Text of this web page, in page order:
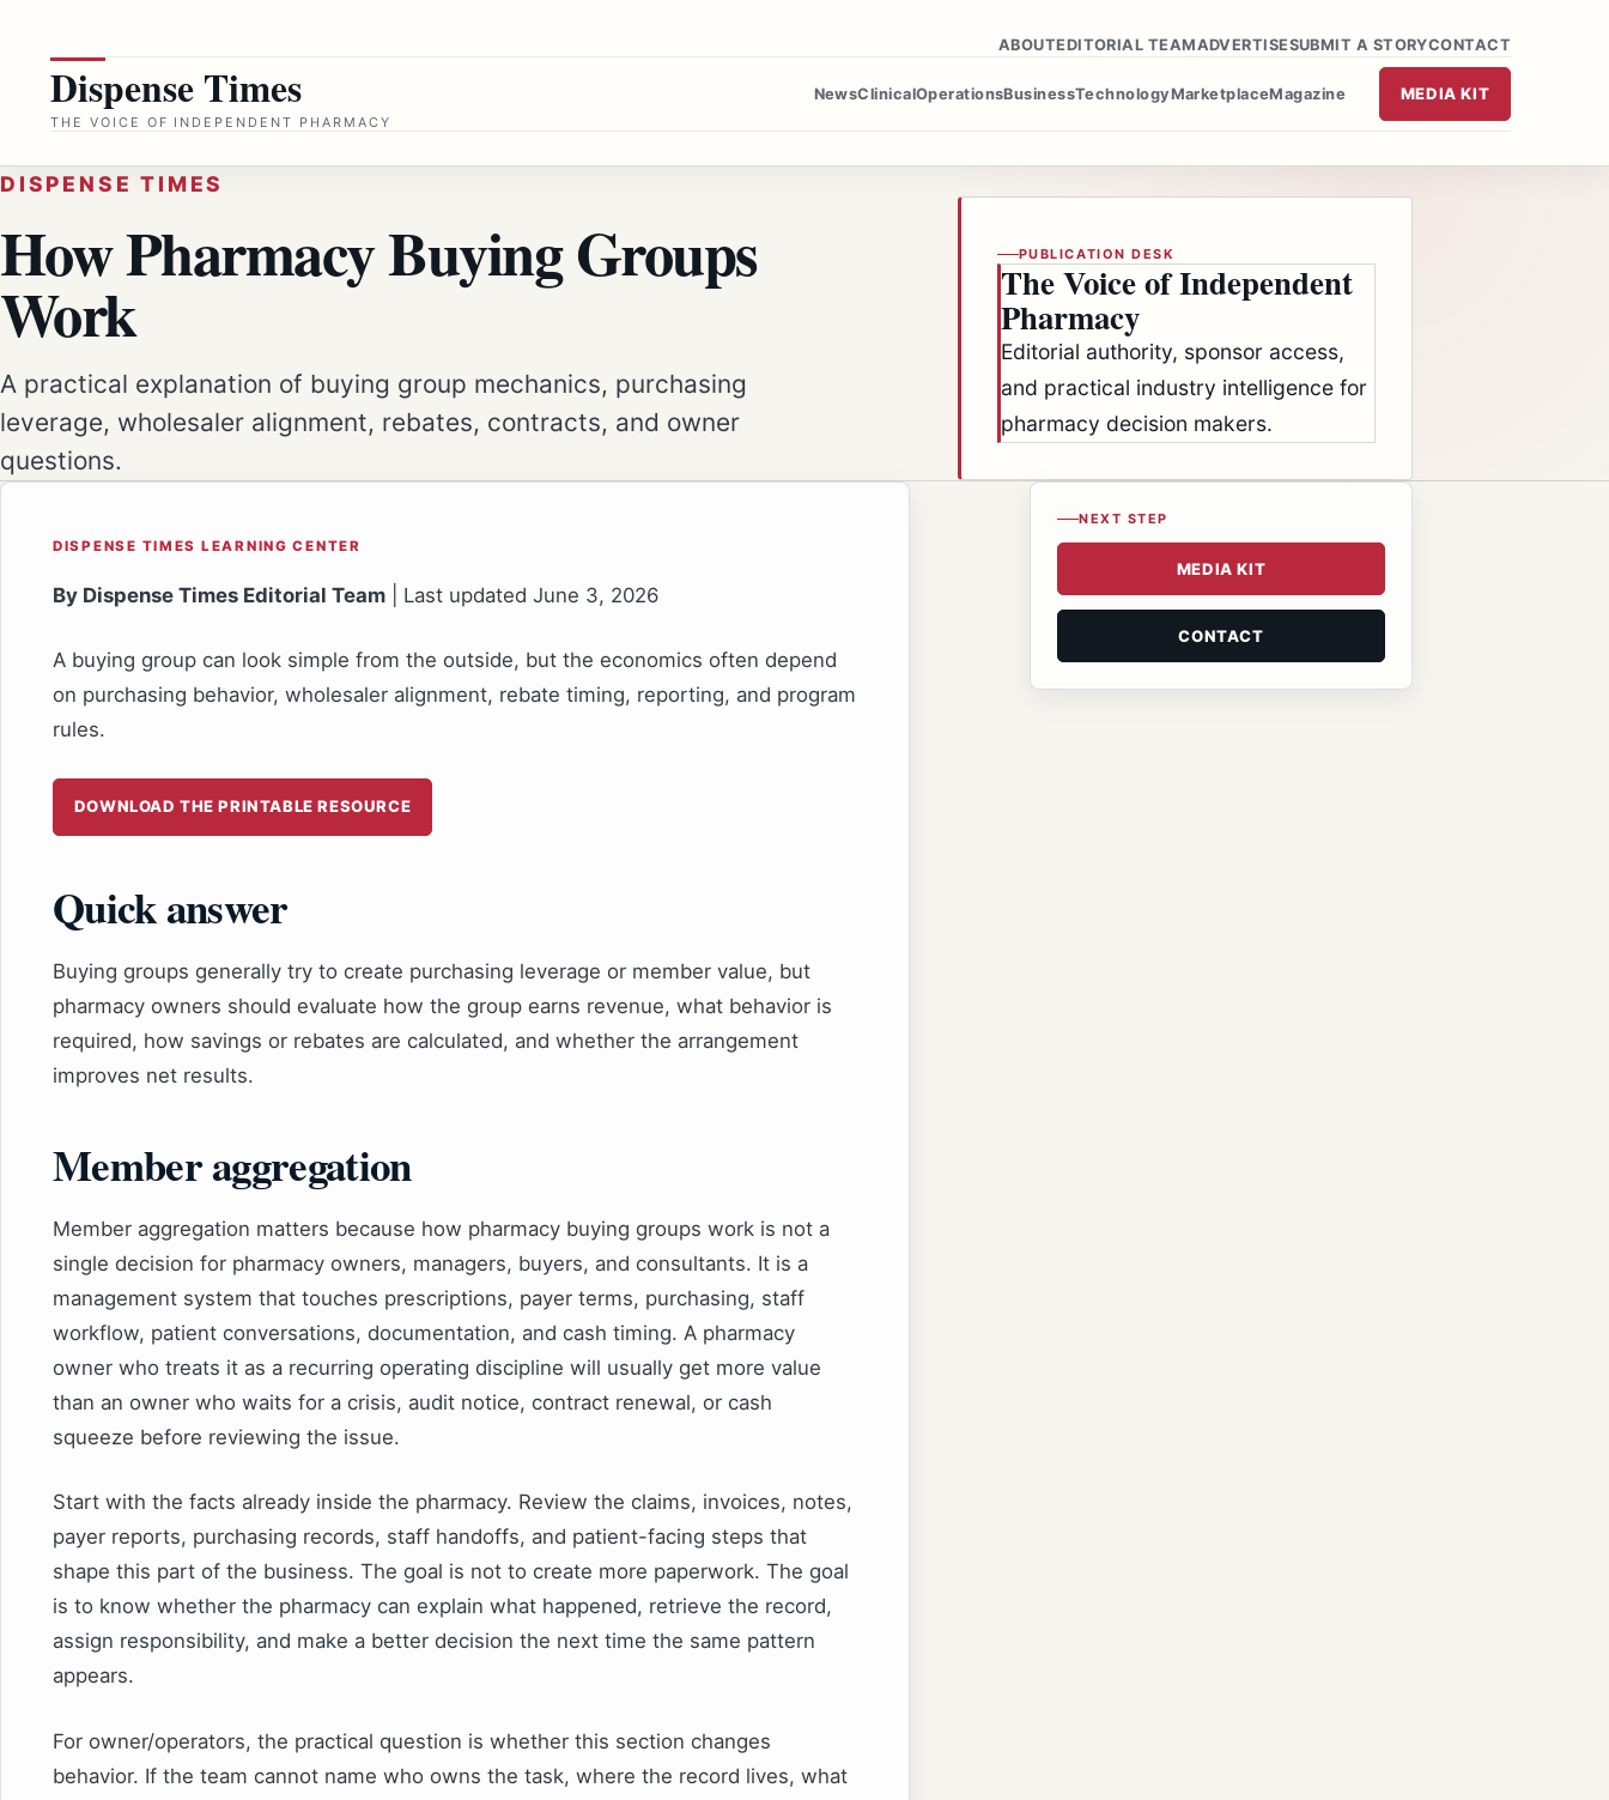
content
ABOUTEDITORIAL TEAMADVERTISESUBMIT A STORYCONTACT
Dispense Times
THE VOICE OF INDEPENDENT PHARMACY
NewsClinicalOperationsBusinessTechnology MarketplaceMagazine MEDIA KIT
DISPENSE TIMES
How Pharmacy Buying Groups
Work
A practical explanation of buying group mechanics, purchasing
leverage, wholesaler alignment, rebates, contracts, and owner
questions.
PUBLICATION DESK
The Voice of Independent
Pharmacy
Editorial authority, sponsor access,
and practical industry intelligence for
pharmacy decision makers.
DISPENSE TIMES LEARNING CENTER
By Dispense Times Editorial Team | Last updated June 3, 2026
A buying group can look simple from the outside, but the economics often depend
on purchasing behavior, wholesaler alignment, rebate timing, reporting, and program
rules.
DOWNLOAD THE PRINTABLE RESOURCE
Quick answer
Buying groups generally try to create purchasing leverage or member value, but
pharmacy owners should evaluate how the group earns revenue, what behavior is
required, how savings or rebates are calculated, and whether the arrangement
improves net results.
Member aggregation
Member aggregation matters because how pharmacy buying groups work is not a
single decision for pharmacy owners, managers, buyers, and consultants. It is a
management system that touches prescriptions, payer terms, purchasing, staff
workflow, patient conversations, documentation, and cash timing. A pharmacy
owner who treats it as a recurring operating discipline will usually get more value
than an owner who waits for a crisis, audit notice, contract renewal, or cash
squeeze before reviewing the issue.
Start with the facts already inside the pharmacy. Review the claims, invoices, notes,
payer reports, purchasing records, staff handoffs, and patient-facing steps that
shape this part of the business. The goal is not to create more paperwork. The goal
is to know whether the pharmacy can explain what happened, retrieve the record,
assign responsibility, and make a better decision the next time the same pattern
appears.
For owner/operators, the practical question is whether this section changes
behavior. If the team cannot name who owns the task, where the record lives, what
NEXT STEP
MEDIA KIT
CONTACT